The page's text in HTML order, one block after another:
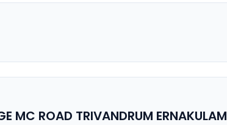
MC ROAD TRIVANDRUM ERNAKULAM